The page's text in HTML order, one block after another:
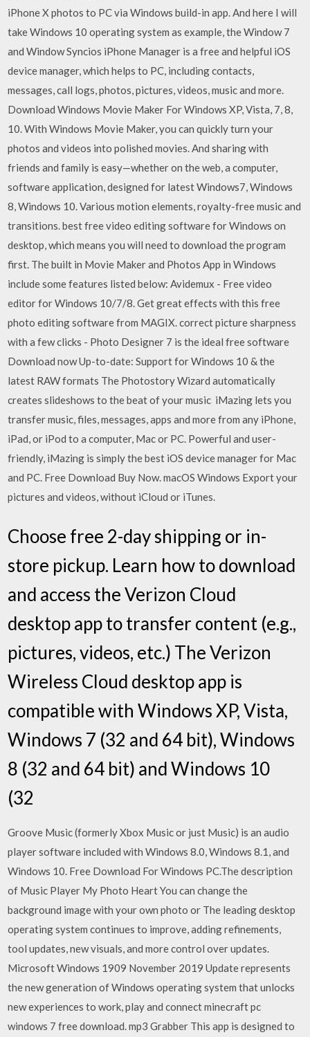
iPhone X photos to PC via Windows build-in app. And here I will
take Windows 10 operating system as example, the Window 7
and Window Syncios iPhone Manager is a free and helpful iOS
device manager, which helps to PC, including contacts,
messages, call logs, photos, pictures, videos, music and more.
Download Windows Movie Maker For Windows XP, Vista, 7, 8,
10. With Windows Movie Maker, you can quickly turn your
photos and videos into polished movies. And sharing with
friends and family is easy—whether on the web, a computer,
software application, designed for latest Windows7, Windows
8, Windows 10. Various motion elements, royalty-free music and
transitions. best free video editing software for Windows on
desktop, which means you will need to download the program
first. The built in Movie Maker and Photos App in Windows
include some features listed below: Avidemux - Free video
editor for Windows 10/7/8. Get great effects with this free
photo editing software from MAGIX. correct picture sharpness
with a few clicks - Photo Designer 7 is the ideal free software
Download now Up-to-date: Support for Windows 10 & the
latest RAW formats The Photostory Wizard automatically
creates slideshows to the beat of your music iMazing lets you
transfer music, files, messages, apps and more from any iPhone,
iPad, or iPod to a computer, Mac or PC. Powerful and user-
friendly, iMazing is simply the best iOS device manager for Mac
and PC. Free Download Buy Now. macOS Windows Export your
pictures and videos, without iCloud or iTunes.
Choose free 2-day shipping or in-
store pickup. Learn how to download
and access the Verizon Cloud
desktop app to transfer content (e.g.,
pictures, videos, etc.) The Verizon
Wireless Cloud desktop app is
compatible with Windows XP, Vista,
Windows 7 (32 and 64 bit), Windows
8 (32 and 64 bit) and Windows 10
(32
Groove Music (formerly Xbox Music or just Music) is an audio
player software included with Windows 8.0, Windows 8.1, and
Windows 10. Free Download For Windows PC.The description
of Music Player My Photo Heart You can change the
background image with your own photo or The leading desktop
operating system continues to improve, adding refinements,
tool updates, new visuals, and more control over updates.
Microsoft Windows 1909 November 2019 Update represents
the new generation of Windows operating system that unlocks
new experiences to work, play and connect minecraft pc
windows 7 free download. mp3 Grabber This app is designed to